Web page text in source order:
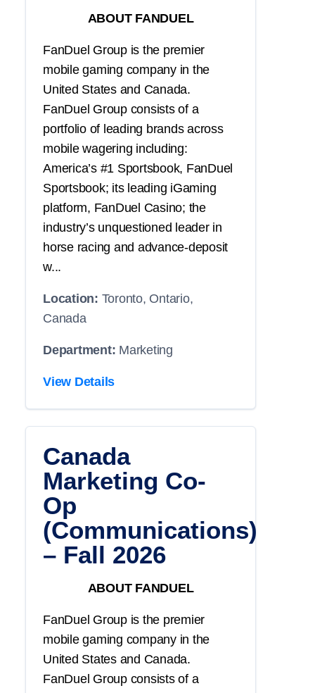
ABOUT FANDUEL
FanDuel Group is the premier
mobile gaming company in the
United States and Canada.
FanDuel Group consists of a
portfolio of leading brands across
mobile wagering including:
America’s #1 Sportsbook, FanDuel
Sportsbook; its leading iGaming
platform, FanDuel Casino; the
industry’s unquestioned leader in
horse racing and advance-deposit
w...
Location: Toronto, Ontario,
Canada
Department: Marketing
View Details
Canada
Marketing Co-
Op
(Communications)
– Fall 2026
ABOUT FANDUEL
FanDuel Group is the premier
mobile gaming company in the
United States and Canada.
FanDuel Group consists of a